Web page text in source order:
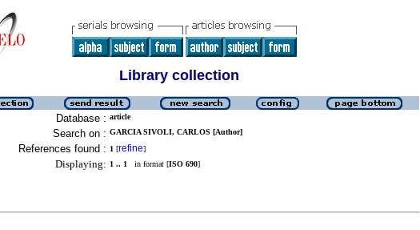
Library collection
Database : article
Search on : GARCIA SIVOLI, CARLOS [Author]
References found : 1 [refine]
Displaying: 1 .. 1 in format [ISO 690]